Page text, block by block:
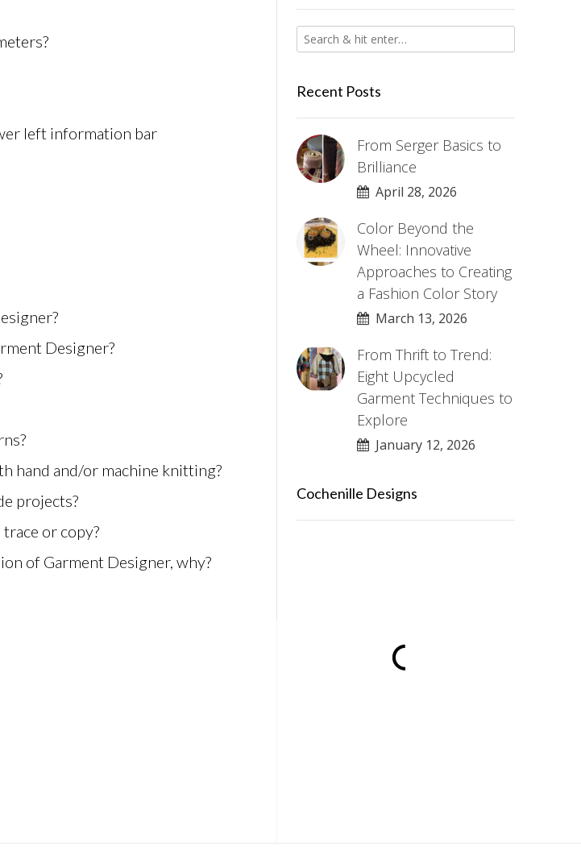
left information bar
Designer?
hand and/or machine knitting?
projects?
or copy?
of Garment Designer, why?
Recent Posts
From Serger Basics to
Brilliance
April 28, 2026
Color Beyond the
Wheel: Innovative
Approaches to Creating
a Fashion Color Story
March 13, 2026
From Thrift to Trend:
Eight Upcycled
Garment Techniques to
Explore
January 12, 2026
Cochenille Designs